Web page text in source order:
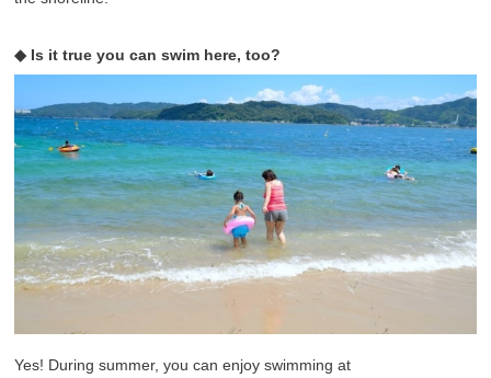
◆ Is it true you can swim here, too?
Yes! During summer, you can enjoy swimming at